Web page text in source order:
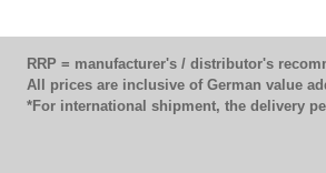
RRP = manufacturer's / distributor's
All prices are inclusive of German value
*For international shipment, the delivery